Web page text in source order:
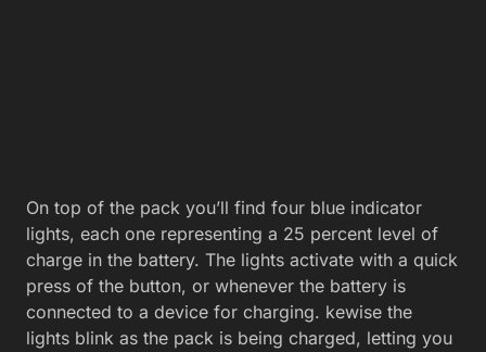
On top of the pack you’ll find four blue indicator
lights, each one representing a 25 percent level of
charge in the battery. The lights activate with a quick
press of the button, or whenever the battery is
connected to a device for charging. kewise the
lights blink as the pack is being charged, letting you